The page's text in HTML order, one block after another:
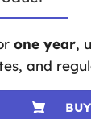
one year,
and